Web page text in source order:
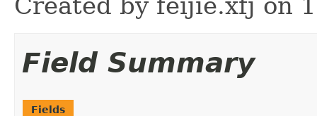
Field Summary
Fields